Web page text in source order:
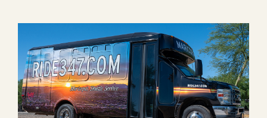
ADD ONS
BOOK NOW